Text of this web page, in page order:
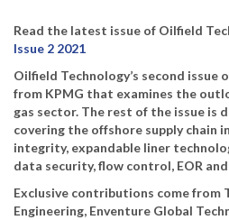
Read the latest issue of Oilfield
Issue 2 2021
Oilfield Technology’s second
from KPMG that examines the
gas sector. The rest of the issue is
covering the offshore supply chain
integrity, expandable liner
data security, flow control, EOR
Exclusive contributions come from
Engineering, Enventure Global